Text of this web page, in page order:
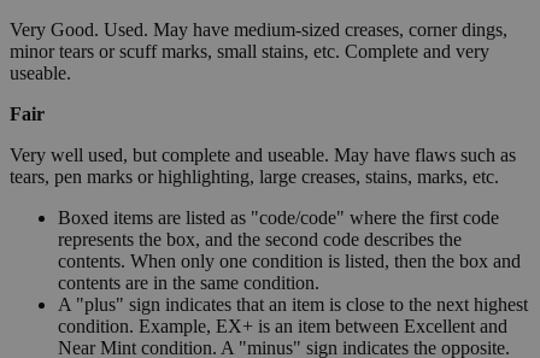
Very Good. Used. May have medium-sized creases, corner dings,
minor tears or scuff marks, small stains, etc. Complete and very
useable.
Fair
Very well used, but complete and useable. May have flaws such as
tears, pen marks or highlighting, large creases, stains, marks, etc.
Boxed items are listed as "code/code" where the first code
represents the box, and the second code describes the
contents. When only one condition is listed, then the box and
contents are in the same condition.
A "plus" sign indicates that an item is close to the next highest
condition. Example, EX+ is an item between Excellent and
Near Mint condition. A "minus" sign indicates the opposite.